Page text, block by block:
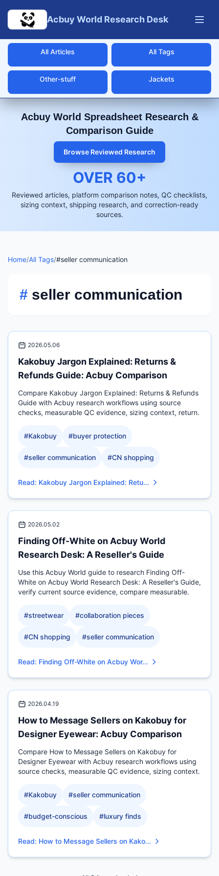
Acbuy World Research Desk
All Articles All Tags
Other-stuff Jackets
Acbuy World Spreadsheet Research &
Comparison Guide
Browse Reviewed Research
OVER 60+
Reviewed articles, platform comparison notes, QC checklists,
sizing context, shipping research, and correction-ready
sources.
Home/All Tags/#seller communication
# seller communication
2026.05.06
Kakobuy Jargon Explained: Returns &
Refunds Guide: Acbuy Comparison
Compare Kakobuy Jargon Explained: Returns & Refunds
Guide with Acbuy research workflows using source
checks, measurable QC evidence, sizing context, return.
#Kakobuy #buyer protection
#seller communication #CN shopping
Read: Kakobuy Jargon Explained: Retu...
2026.05.02
Finding Off-White on Acbuy World
Research Desk: A Reseller's Guide
Use this Acbuy World guide to research Finding Off-
White on Acbuy World Research Desk: A Reseller's Guide,
verify current source evidence, compare measurable.
#streetwear #collaboration pieces
#CN shopping #seller communication
Read: Finding Off-White on Acbuy Wor...
2026.04.19
How to Message Sellers on Kakobuy for
Designer Eyewear: Acbuy Comparison
Compare How to Message Sellers on Kakobuy for
Designer Eyewear with Acbuy research workflows using
source checks, measurable QC evidence, sizing context.
#Kakobuy #seller communication
#budget-conscious #luxury finds
Read: How to Message Sellers on Kako...